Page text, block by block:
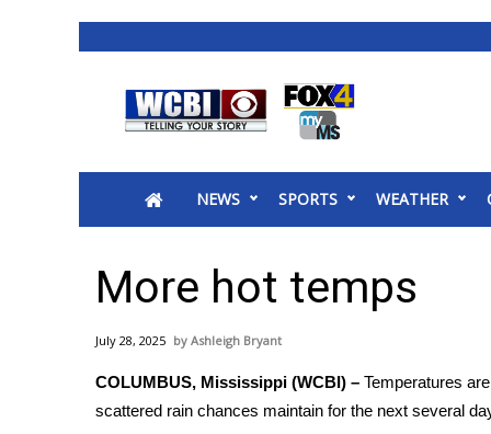
2025 Municipal Elections
MidMorning with WCBI
Sunrise & Midday Guests
Sports
2026 High School Football Tour
Local Sports
NEWS SPORTS WEATHER
More hot temps
July 28, 2025 Ashleigh Bryant
COLUMBUS, Mississippi (WCBI) – Temperatures
scattered rain chances maintain for the next several